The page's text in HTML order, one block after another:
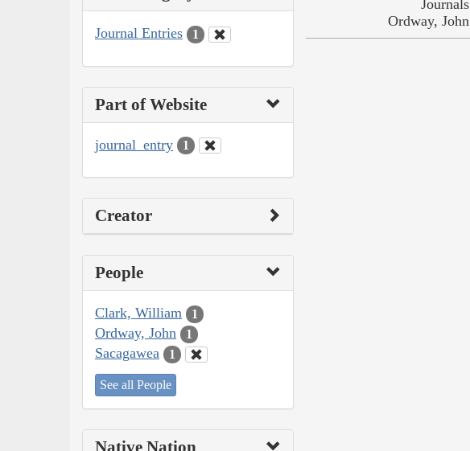
Journal Entries 1
Part of Website
journal_entry 1
Creator
People
Clark, William 1
Ordway, John 1
Sacagawea 1
See all People
Native Nation
Journals
Ordway, John